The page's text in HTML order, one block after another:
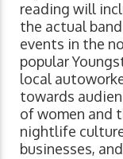
reading will
the actual
events in the
popular
local
towards
of women and
nightlife
businesses,